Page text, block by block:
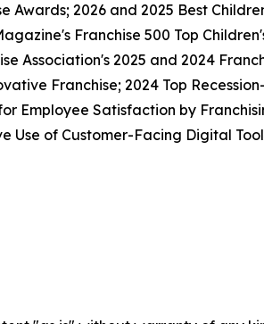
Awards; 2026 and 2025 Best
Franchise 500 Top
Association's 2025 and 2024
Franchise; 2024 Top
Employee Satisfaction by
Use of Customer-Facing Digital